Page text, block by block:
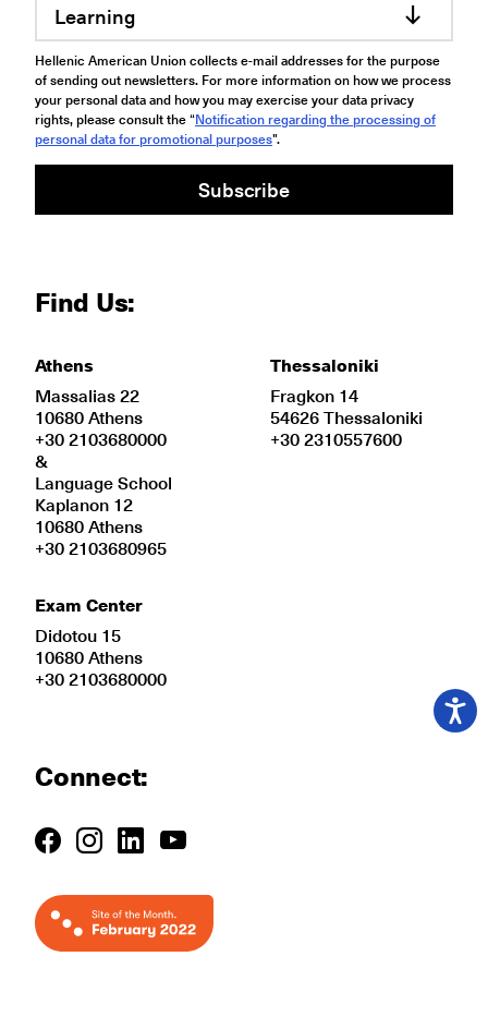
Learning
Hellenic American Union collects e-mail addresses for the purpose
of sending out newsletters. For more information on how we process
your personal data and how you may exercise your data privacy
rights, please consult the “Notification regarding the processing of
personal data for promotional purposes".
Subscribe
Find Us:
Athens
Massalias 22
10680 Athens
+30 2103680000
&
Language School
Kaplanon 12
10680 Athens
+30 2103680965
Exam Center
Didotou 15
10680 Athens
+30 2103680000
Thessaloniki
Fragkon 14
54626 Thessaloniki
+30 2310557600
Connect: